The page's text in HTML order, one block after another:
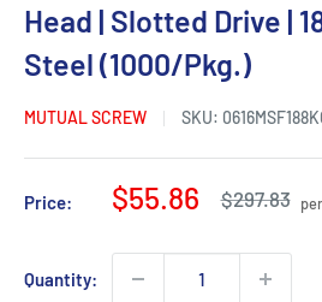
Head | Slotted Drive |
Steel (1000/Pkg.)
MUTUAL SCREW SKU:
Price:
Sale
$55.86
Regular
price
$297.83
Quantity: